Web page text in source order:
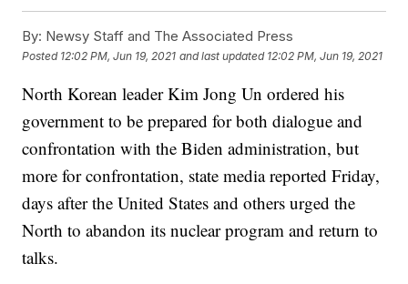
By: Newsy Staff and The Associated Press
Posted 12:02 PM, Jun 19, 2021 and last updated 12:02 PM, Jun 19, 2021
North Korean leader Kim Jong Un ordered his
government to be prepared for both dialogue and
confrontation with the Biden administration, but
more for confrontation, state media reported Friday,
days after the United States and others urged the
North to abandon its nuclear program and return to
talks.